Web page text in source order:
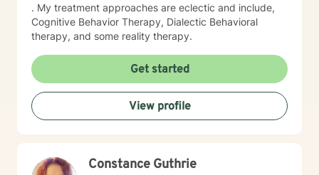
. My treatment approaches are eclectic and include,
Cognitive Behavior Therapy, Dialectic Behavioral
therapy, and some reality therapy.
Get started
View profile
Constance Guthrie